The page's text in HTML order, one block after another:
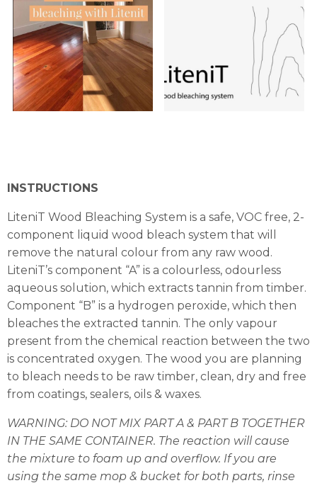
INSTRUCTIONS
LiteniT Wood Bleaching System is a safe, VOC free, 2-
component liquid wood bleach system that will
remove the natural colour from any raw wood.
LiteniT’s component “A” is a colourless, odourless
aqueous solution, which extracts tannin from timber.
Component “B” is a hydrogen peroxide, which then
bleaches the extracted tannin. The only vapour
present from the chemical reaction between the two
is concentrated oxygen. The wood you are planning
to bleach needs to be raw timber, clean, dry and free
from coatings, sealers, oils & waxes.
WARNING: DO NOT MIX PART A & PART B TOGETHER
IN THE SAME CONTAINER. The reaction will cause
the mixture to foam up and overflow. If you are
using the same mop & bucket for both parts, rinse